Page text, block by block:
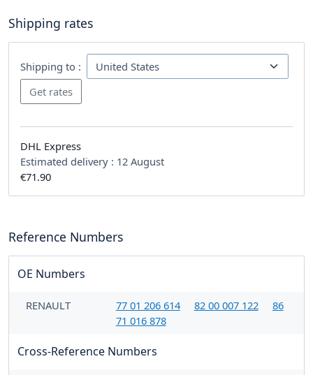
Shipping rates
Shipping to :
DHL Express
Estimated delivery : 12 August
€71.90
Reference Numbers
OE Numbers
RENAULT 77 01 206 614 82 00 007 122
86
71 016 878
Cross-Reference Numbers